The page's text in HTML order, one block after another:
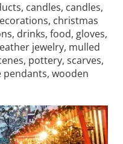
candles, candles,
christmas
drinks, food, gloves,
jewelry, mulled
pottery, scarves,
wooden